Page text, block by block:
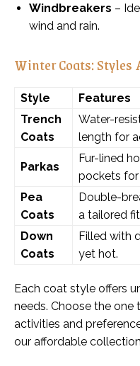
Windbreakers –
wind and rain.
Winter Coats: Styles
Style
Features
Trench
Coats
Water-
length for
Parkas
Fur-lined
pockets for
Pea
Coats
Double-
a tailored
Down
Coats
Filled with
yet hot.
Each coat style offers
needs. Choose the
activities and
our affordable